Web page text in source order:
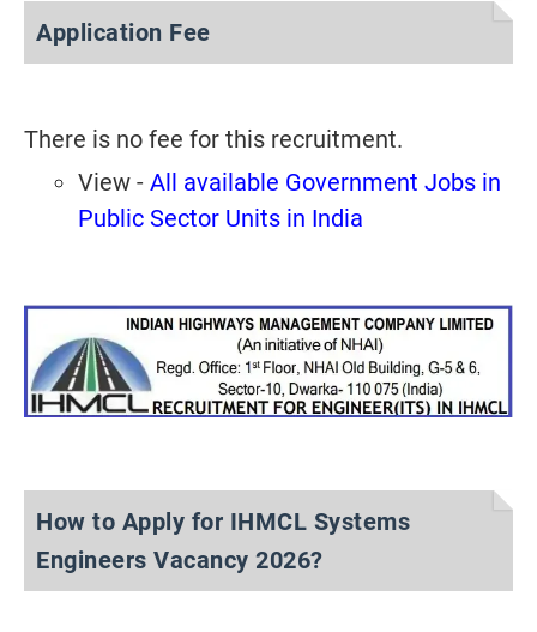
Application Fee
There is no fee for this recruitment.
View - All available Government Jobs in
Public Sector Units in India
How to Apply for IHMCL Systems
Engineers Vacancy 2026?